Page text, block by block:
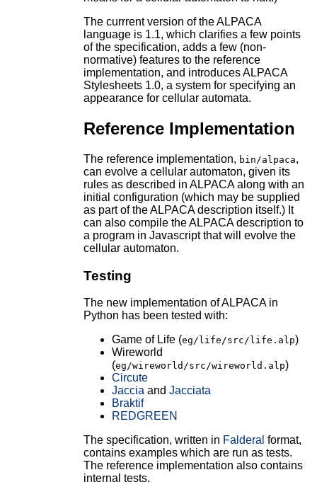
The currrent version of the ALPACA
language is 1.1, which clarifies a few points
of the specification, adds a few (non-
normative) features to the reference
implementation, and introduces ALPACA
Stylesheets 1.0, a system for specifying an
appearance for cellular automata.
Reference Implementation
The reference implementation, bin/alpaca,
can evolve a cellular automaton, given its
rules as described in ALPACA along with an
initial configuration (which may be supplied
as part of the ALPACA description itself.) It
can also compile the ALPACA description to
a program in Javascript that will evolve the
cellular automaton.
Testing
The new implementation of ALPACA in
Python has been tested with:
Game of Life (eg/life/src/life.alp)
Wireworld
(eg/wireworld/src/wireworld.alp)
Circute
Jacciaand Jacciata
Braktif
REDGREEN
The specification, written in Falderal format,
contains examples which are run as tests.
The reference implementation also contains
internal tests.